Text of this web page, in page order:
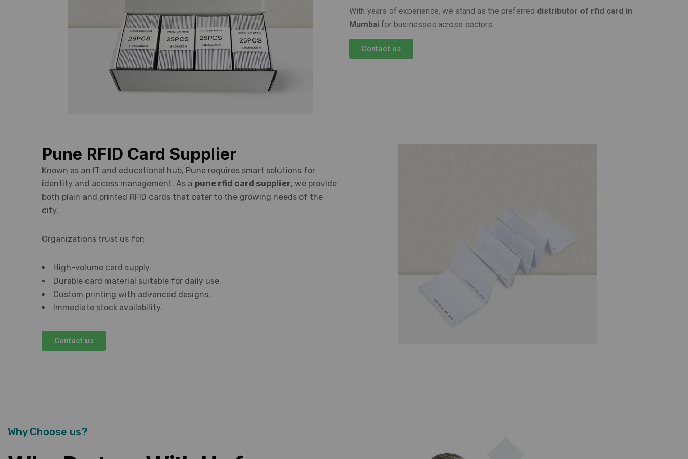
With years of experience, we stand as the preferred distributor of rfid card in
Mumbai for businesses across sectors.
Contact us
Pune RFID Card Supplier
Known as an IT and educational hub, Pune requires smart solutions for
identity and access management. As a pune rfid card supplier, we provide
both plain and printed RFID cards that cater to the growing needs of the
city.
Organizations trust us for:
High-volume card supply.
Durable card material suitable for daily use.
Custom printing with advanced designs.
Immediate stock availability.
Contact us
Why Choose us?